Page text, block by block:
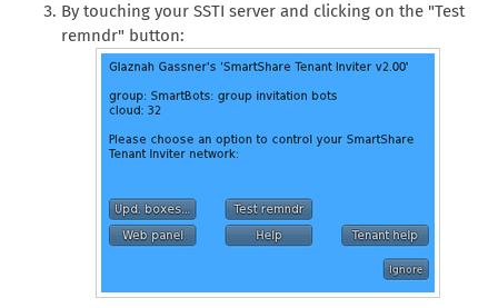
By touching your SSTI server and clicking on the "Test
remndr" button: